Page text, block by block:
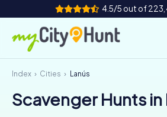
4.5/5 out of
How it works
Cities
Index Cities Lanús
Scavenger Hunts in